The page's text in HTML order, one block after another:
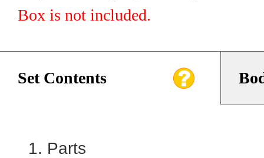
Box is not included.
Set Contents
Parts